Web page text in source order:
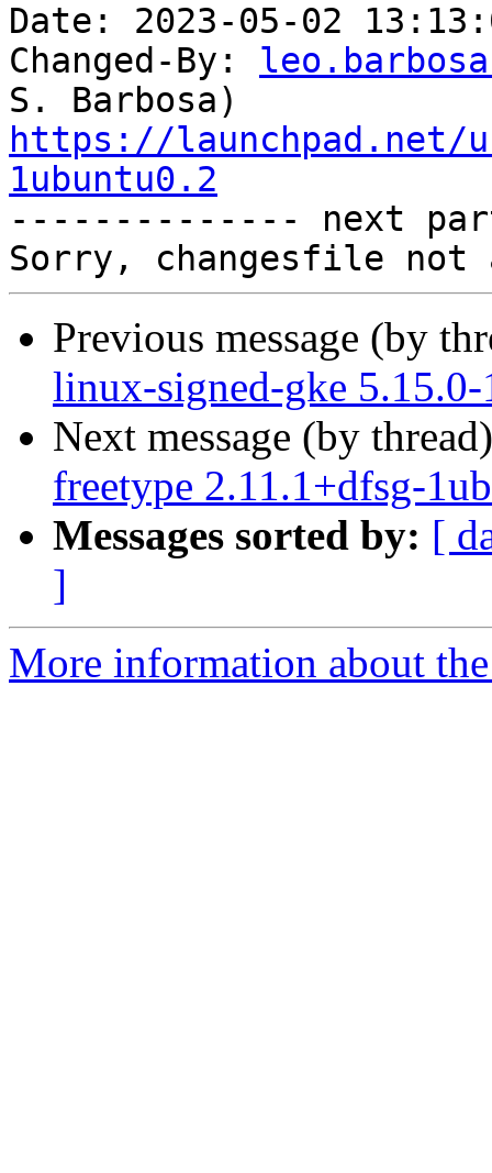
Date: 2023-05-02
Changed-By:
https://launchpad.net/
1ubuntu0.2
-------------- next
Previous message (by
linux-signed-gke
Next message (by
freetype 2.11.1+dfsg-
Messages sorted by: [
]
More information about